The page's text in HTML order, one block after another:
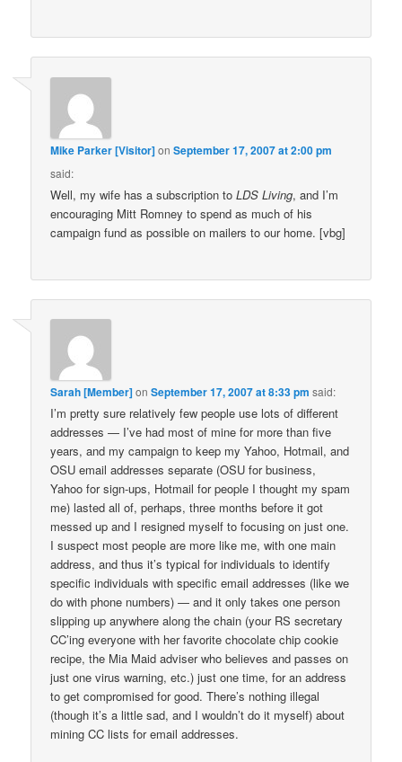
Mike Parker [Visitor]onSeptember 17, 2007 at 2:00 pm
said:
Well, my wife has a subscription toLDS Living, and I’m
encouraging Mitt Romney to spend as much of his
campaign fund as possible on mailers to our home. [vbg]
Sarah [Member]onSeptember 17, 2007 at 8:33 pm said:
I’m pretty sure relatively few people use lots of different
addresses — I’ve had most of mine for more than five
years, and my campaign to keep my Yahoo, Hotmail, and
OSU email addresses separate (OSU for business,
Yahoo for sign-ups, Hotmail for people I thought my spam
me) lasted all of, perhaps, three months before it got
messed up and I resigned myself to focusing on just one.
I suspect most people are more like me, with one main
address, and thus it’s typical for individuals to identify
specific individuals with specific email addresses (like we
do with phone numbers) — and it only takes one person
slipping up anywhere along the chain (your RS secretary
CC’ing everyone with her favorite chocolate chip cookie
recipe, the Mia Maid adviser who believes and passes on
just one virus warning, etc.) just one time, for an address
to get compromised for good. There’s nothing illegal
(though it’s a little sad, and I wouldn’t do it myself) about
mining CC lists for email addresses.